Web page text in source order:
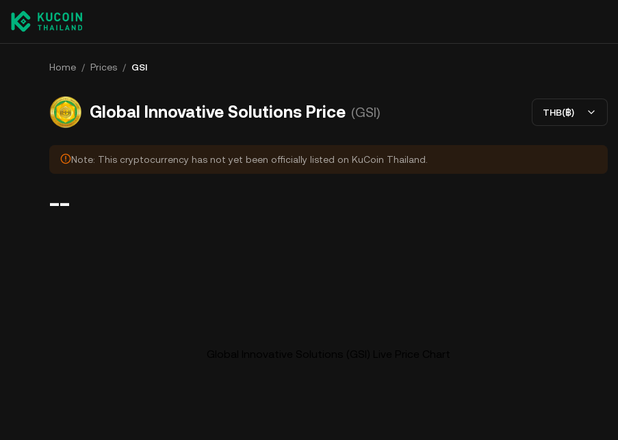
Home / Prices / GSI
Global Innovative Solutions Price (GSI) THB(฿)
Note: This cryptocurrency has not yet been officially listed on KuCoin Thailand.
--